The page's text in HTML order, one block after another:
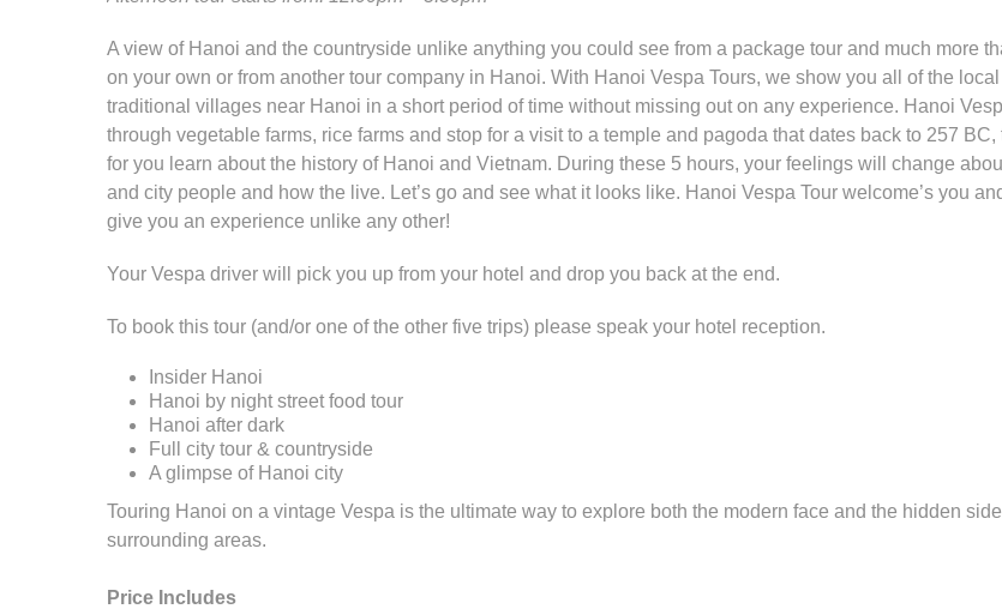
A view of Hanoi and the countryside unlike anything you could see from a package tour and much more
on your own or from another tour company in Hanoi. With Hanoi Vespa Tours, we show you all of the
traditional villages near Hanoi in a short period of time without missing out on any experience. Hanoi
through vegetable farms, rice farms and stop for a visit to a temple and pagoda that dates back to 257 BC,
for you learn about the history of Hanoi and Vietnam. During these 5 hours, your feelings will change
and city people and how the live. Let’s go and see what it looks like. Hanoi Vespa Tour welcome’s you
give you an experience unlike any other!
Your Vespa driver will pick you up from your hotel and drop you back at the end.
To book this tour (and/or one of the other five trips) please speak your hotel reception.
Insider Hanoi
Hanoi by night street food tour
Hanoi after dark
Full city tour & countryside
A glimpse of Hanoi city
Touring Hanoi on a vintage Vespa is the ultimate way to explore both the modern face and the hidden
surrounding areas.
Price Includes